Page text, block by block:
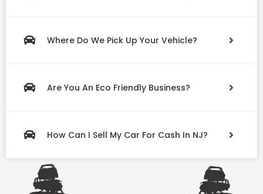
Where Do We Pick Up Your Vehicle?
Are You An Eco Friendly Business?
How Can I Sell My Car For Cash In NJ?